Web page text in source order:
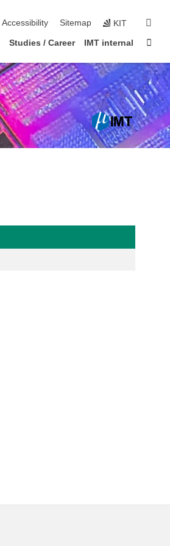
Accessibility Sitemap KIT
Studies / Career IMT internal